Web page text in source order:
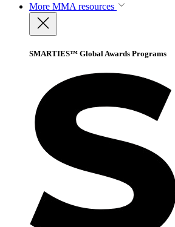
More MMA resources
SMARTIES™ Global Awards Programs